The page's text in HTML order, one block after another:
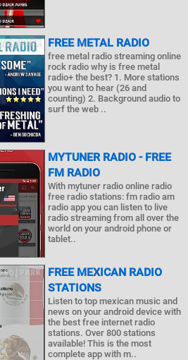
FREE METAL RADIO
free metal radio streaming online
rock radio why is free metal
radio+ the best? 1. More stations
you want to hear (26 and
counting) 2. Background audio to
surf the web ..
MYTUNER RADIO - FREE
FM RADIO
With mytuner radio online radio
free radio stations: fm radio am
radio app you can listen to live
radio streaming from all over the
world on your android phone or
tablet..
FREE MEXICAN RADIO
STATIONS
Listen to top mexican music and
news on your android device with
the best free internet radio
stations. Over 800 stations
available! This is the most
complete app with m..